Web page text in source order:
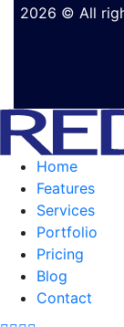
2026 © All
Home
Features
Services
Portfolio
Pricing
Blog
Contact